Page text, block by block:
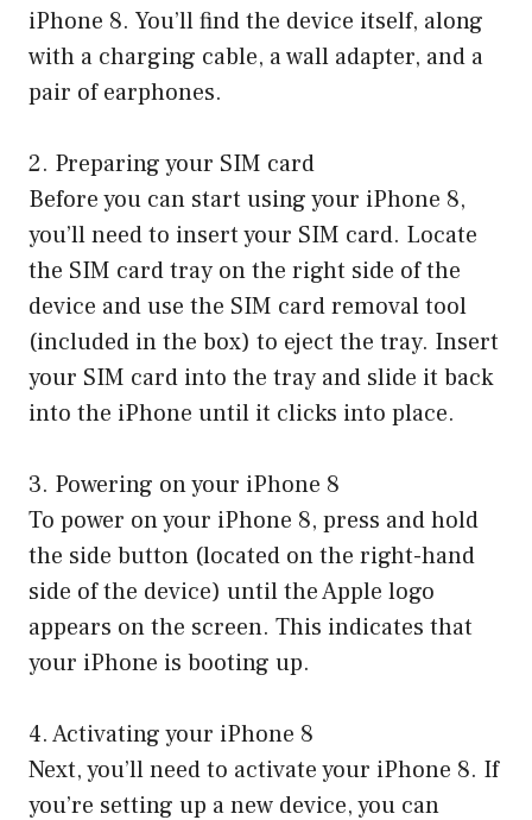
iPhone 8. You’ll find the device itself, along
with a charging cable, a wall adapter, and a
pair of earphones.
2. Preparing your SIM card
Before you can start using your iPhone 8,
you’ll need to insert your SIM card. Locate
the SIM card tray on the right side of the
device and use the SIM card removal tool
(included in the box) to eject the tray. Insert
your SIM card into the tray and slide it back
into the iPhone until it clicks into place.
3. Powering on your iPhone 8
To power on your iPhone 8, press and hold
the side button (located on the right-hand
side of the device) until the Apple logo
appears on the screen. This indicates that
your iPhone is booting up.
4. Activating your iPhone 8
Next, you’ll need to activate your iPhone 8. If
you’re setting up a new device, you can